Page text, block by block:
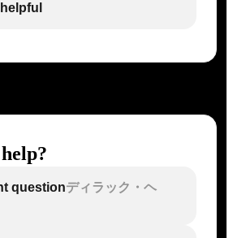
questionディラック・ヘ